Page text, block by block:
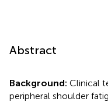
Abstract
Background: Clinical
peripheral shoulder